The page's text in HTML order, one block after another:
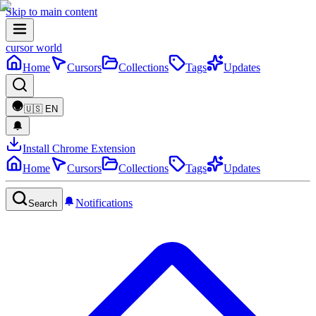
Skip to main content
cursor world
Home
Cursors Collections Tags Updates
🇺🇸 EN
Install Chrome Extension
Home
Cursors Collections Tags Updates
Search Notifications